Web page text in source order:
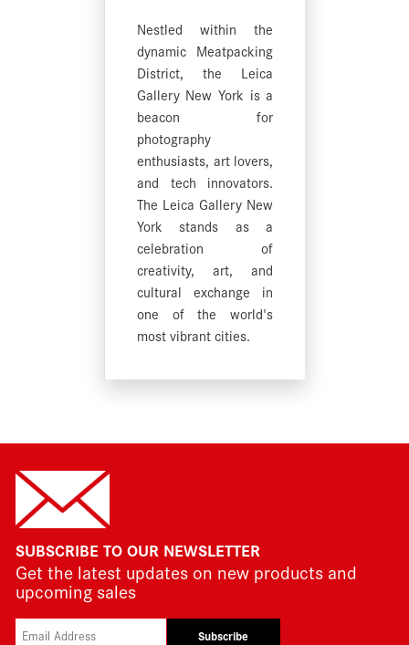
Nestled within the
dynamic Meatpacking
District, the Leica
Gallery New York is a
beacon for
photography
enthusiasts, art lovers,
and tech innovators.
The Leica Gallery New
York stands as a
celebration of
creativity, art, and
cultural exchange in
one of the world's
most vibrant cities.
SUBSCRIBE TO OUR NEWSLETTER
Get the latest updates on new products and
upcoming sales
Subscribe